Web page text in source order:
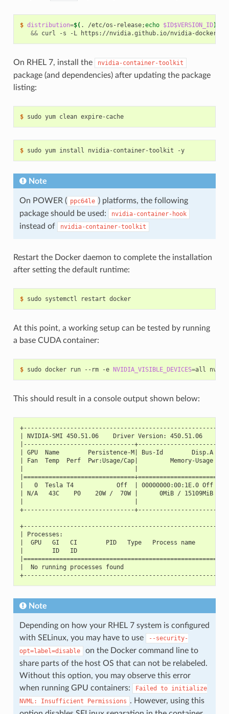
$ distribution=$( . /etc/os-release;echo $ID$VERSION_ID)
&& curl -s -L https://nvidia.github.io/nvidia-docker/
On RHEL 7, install the nvidia-container-toolkit
package (and dependencies) after updating the package
listing:
$ sudo yum clean expire-cache
$ sudo yum install nvidia-container-toolkit -y
Note
On POWER ( ppc64le ) platforms, the following
package should be used:
nvidia-container-hook
instead of nvidia-container-toolkit
Restart the Docker daemon to complete the installation
after setting the default runtime:
$ sudo systemctl restart docker
At this point, a working setup can be tested by running
a base CUDA container:
$ sudo docker run --rm -e NVIDIA_VISIBLE_DEVICES=
This should result in a console output shown below:
| NVIDIA-SMI 450.51.06    Driver Version: 450.51.06
|-------------------------------+----------------------
| GPU  Name        Persistence-M| Bus-Id        Disp.A |
| Fan  Temp  Perf  Pwr:Usage/Cap|         Memory-Usage |
|   0  Tesla T4            Off  | 00000000:00:1E.0
| N/A   43C    P0    20W /  70W |      0MiB / 15109MiB
+-------------------------------+----------------------
| Processes:
|  GPU   GI   CI        PID   Type   Process name
|        ID   ID
|  No running processes found
Note
Depending on how your RHEL 7 system is configured
with SELinux, you may have to use
--security-
opt=label=disable
on the Docker command line to
share parts of the host OS that can not be relabeled.
Without this option, you may observe this error
when running GPU containers:
Failed to initialize
NVML:
Insufficient Permissions . However, using this